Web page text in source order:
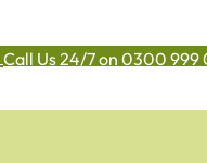
Call Us 24/7 on 0300 999